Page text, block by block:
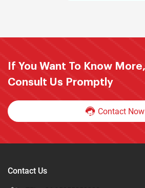
If You Want To Know
Consult Us Promptly
Contact Now
Contact Us